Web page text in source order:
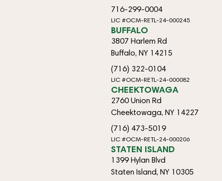
716-299-0004
LIC #OCM-RETL-24-000245
BUFFALO
3807 Harlem Rd
Buffalo, NY 14215
(716) 322-0104
LIC #OCM-RETL-24-000082
CHEEKTOWAGA
2760 Union Rd
Cheektowaga, NY 14227
(716) 473-5019
LIC #OCM-RETL-24-000206
STATEN ISLAND
1399 Hylan Blvd
Staten Island, NY 10305